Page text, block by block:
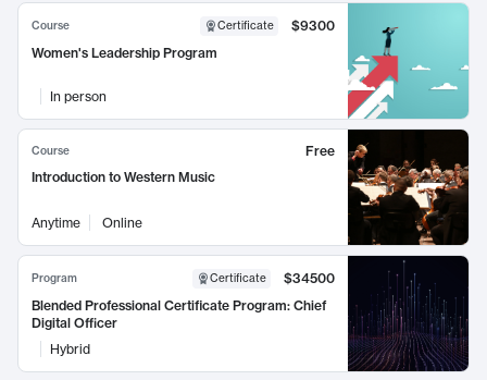
Course Certificate
$9300
Women's Leadership Program
In person
Course
Free
Introduction to Western Music
Anytime Online
Program Certificate
$34500
Blended Professional Certificate Program: Chief
Digital Officer
Hybrid